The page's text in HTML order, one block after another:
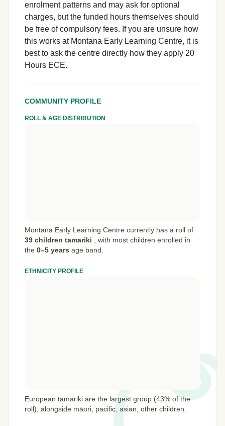
enrolment patterns and may ask for optional
charges, but the funded hours themselves should
be free of compulsory fees. If you are unsure how
this works at Montana Early Learning Centre, it is
best to ask the centre directly how they apply 20
Hours ECE.
COMMUNITY PROFILE
ROLL & AGE DISTRIBUTION
Montana Early Learning Centre currently has a roll of
39 children tamariki
with most children enrolled in
the 0–5 years age band.
ETHNICITY PROFILE
European tamariki are the largest group (43% of the
roll), alongside māori, pacific, asian, other children.